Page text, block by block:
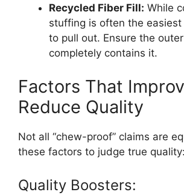
Recycled Fiber Fill: While
stuffing is often the
to pull out. Ensure the
completely contains it.
Factors That
Reduce Quality
Not all “chew-proof” claims are
these factors to judge true quality:
Quality Boosters: